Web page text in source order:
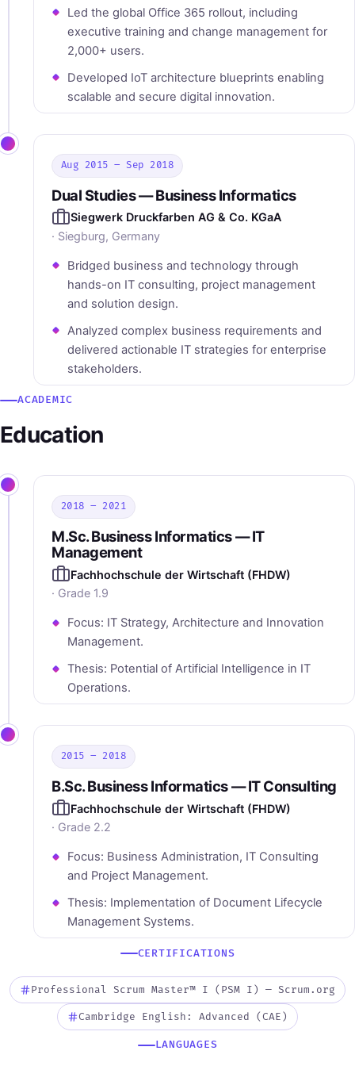
Led the global Office 365 rollout, including
executive training and change management for
2,000+ users.
Developed IoT architecture blueprints enabling
scalable and secure digital innovation.
Aug 2015 – Sep 2018
Dual Studies — Business Informatics
Siegwerk Druckfarben AG & Co. KGaA
· Siegburg, Germany
Bridged business and technology through
hands-on IT consulting, project management
and solution design.
Analyzed complex business requirements and
delivered actionable IT strategies for enterprise
stakeholders.
ACADEMIC
Education
2018 – 2021
M.Sc. Business Informatics — IT
Management
Fachhochschule der Wirtschaft (FHDW)
· Grade 1.9
Focus: IT Strategy, Architecture and Innovation
Management.
Thesis: Potential of Artificial Intelligence in IT
Operations.
2015 – 2018
B.Sc. Business Informatics — IT Consulting
Fachhochschule der Wirtschaft (FHDW)
· Grade 2.2
Focus: Business Administration, IT Consulting
and Project Management.
Thesis: Implementation of Document Lifecycle
Management Systems.
CERTIFICATIONS
Professional Scrum Master™ I (PSM I) — Scrum.org
Cambridge English: Advanced (CAE)
LANGUAGES